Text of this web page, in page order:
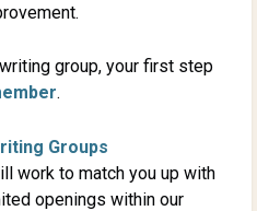
group, your first step
.
Groups
work to match you up with
openings within our